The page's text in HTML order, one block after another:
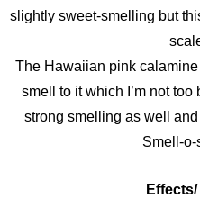
slightly sweet-smelling but
The Hawaiian pink
smell to it which I’m not
strong smelling as well
Smell-o-